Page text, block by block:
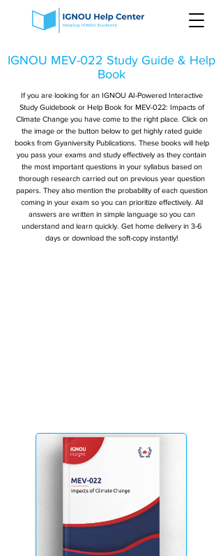
IGNOU MEV-022 Study Guide & Help
Book
If you are looking for an IGNOU AI-Powered Interactive
Study Guidebook or Help Book for MEV-022: Impacts of
Climate Change you have come to the right place. Click on
the image or the button below to get highly rated guide
books from Gyaniversity Publications. These books will help
you pass your exams and study effectively as they contain
the most important questions in your syllabus based on
thorough research carried out on previous year question
papers. They also mention the probability of each question
coming in your exam so you can prioritize effectively. All
answers are written in simple language so you can
understand and learn quickly. Get home delivery in 3-6
days or download the soft-copy instantly!